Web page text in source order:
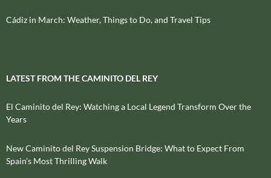
Cádiz in March: Weather, Things to Do, and Travel Tips
LATEST FROM THE CAMINITO DEL REY
El Caminito del Rey: Watching a Local Legend Transform Over the
Years
New Caminito del Rey Suspension Bridge: What to Expect From
Spain’s Most Thrilling Walk